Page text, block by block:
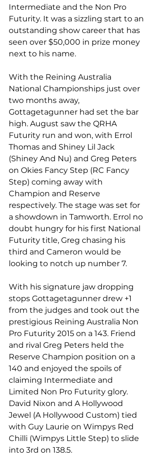
Intermediate and the Non Pro
Futurity. It was a sizzling start to an
outstanding show career that has
seen over $50,000 in prize money
next to his name.
With the Reining Australia
National Championships just over
two months away,
Gottagetagunner had set the bar
high. August saw the QRHA
Futurity run and won, with Errol
Thomas and Shiney Lil Jack
(Shiney And Nu) and Greg Peters
on Okies Fancy Step (RC Fancy
Step) coming away with
Champion and Reserve
respectively. The stage was set for
a showdown in Tamworth. Errol no
doubt hungry for his first National
Futurity title, Greg chasing his
third and Cameron would be
looking to notch up number 7.
With his signature jaw dropping
stops Gottagetagunner drew +1
from the judges and took out the
prestigious Reining Australia Non
Pro Futurity 2015 on a 143. Friend
and rival Greg Peters held the
Reserve Champion position on a
140 and enjoyed the spoils of
claiming Intermediate and
Limited Non Pro Futurity glory.
David Nixon and A Hollywood
Jewel (A Hollywood Custom) tied
with Guy Laurie on Wimpys Red
Chilli (Wimpys Little Step) to slide
into 3rd on 138.5.